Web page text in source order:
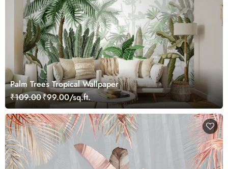
Palm Trees Tropical Wallpaper
₹109.00₹99.00/sq.ft.